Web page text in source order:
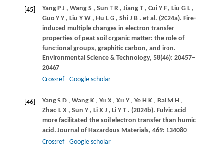
[45] Yang P J , Wang S , Sun T R , Jiang T , Cui Y F , Liu G L ,
Guo Y Y , Liu Y W , Hu L G , Shi J B . et al. (2024a). Fire-
induced multiple changes in electron transfer
properties of peat soil organic matter: the role of
functional groups, graphitic carbon, and iron.
Environmental Science & Technology, 58(46): 20457–
20467
Crossref
Google scholar
[46] Yang S D , Wang K , Yu X , Xu Y , Ye H K , Bai M H ,
Zhao L X , Sun Y , Li X J , Li Y T . (2024b). Fulvic acid
more facilitated the soil electron transfer than humic
acid. Journal of Hazardous Materials, 469: 134080
Crossref
Google scholar